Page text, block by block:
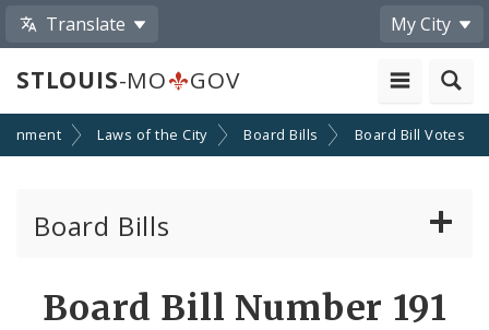
Translate My City
STLOUIS-MO GOV
Laws of the City Board Bills Board Bill Votes
Board Bills
Board Bill Number 191